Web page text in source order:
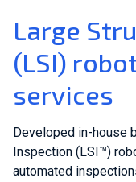
Large
(LSI)
services
Developed in-house
Inspection (LSI™)
automated